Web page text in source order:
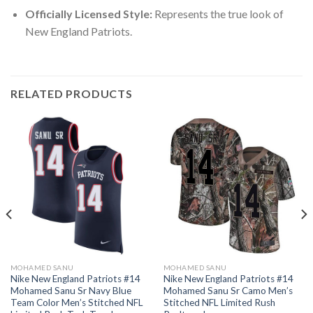
Officially Licensed Style:Represents the true look of
New England Patriots.
RELATED PRODUCTS
MOHAMED SANU
Nike New England Patriots #14
Mohamed Sanu Sr Navy Blue
Team Color Men’s Stitched NFL
MOHAMED SANU
Nike New England Patriots #14
Mohamed Sanu Sr Camo Men’s
Stitched NFL Limited Rush